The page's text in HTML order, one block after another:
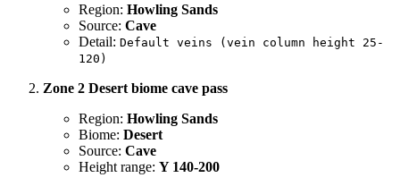
Region: Howling Sands
Source: Cave
Detail: Default veins (vein column height 25-
120)
Zone 2 Desert biome cave pass
Region: Howling Sands
Biome: Desert
Source: Cave
Height range: Y 140-200